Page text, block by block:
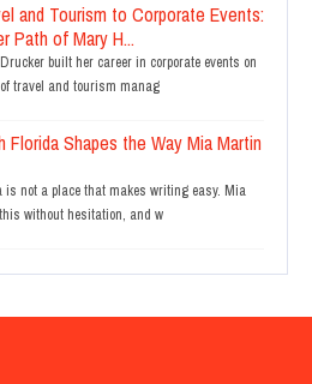
and Tourism to Corporate Events:
Path of Mary H...
built her career in corporate events on
travel and tourism manag
Florida Shapes the Way Mia Martin
is not a place that makes writing easy. Mia
without hesitation, and w